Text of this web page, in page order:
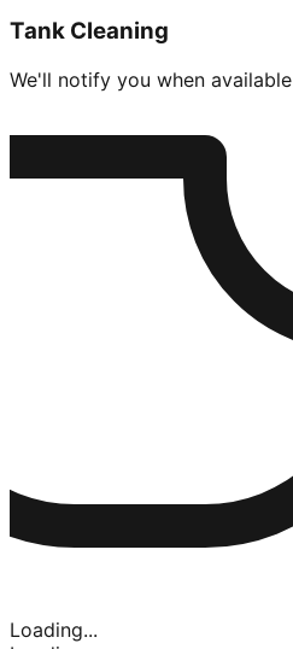
Tank Cleaning
We'll notify you when available
Loading...